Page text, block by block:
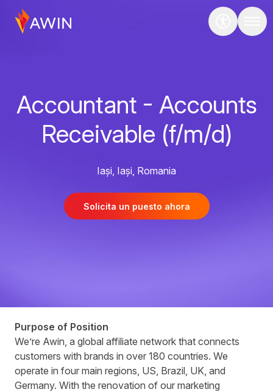
Accountant - Accounts
Receivable (f/m/d)
Iași, Iași, Romania
Solicita un puesto ahora
Purpose of Position
We’re Awin, a global affiliate network that connects
customers with brands in over 180 countries. We
operate in four main regions, US, Brazil, UK, and
Germany. With the renovation of our marketing